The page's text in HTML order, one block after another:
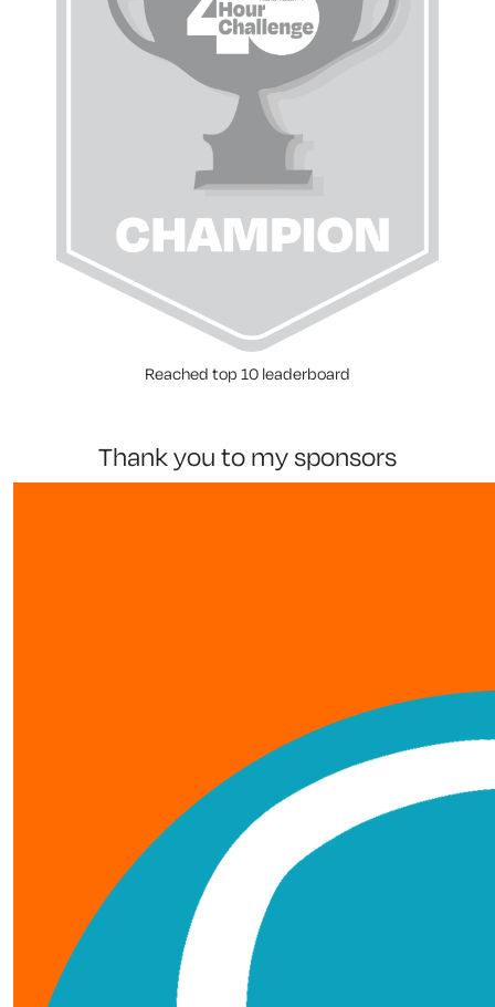
Reached top 10 leaderboard
thank you to my sponsors